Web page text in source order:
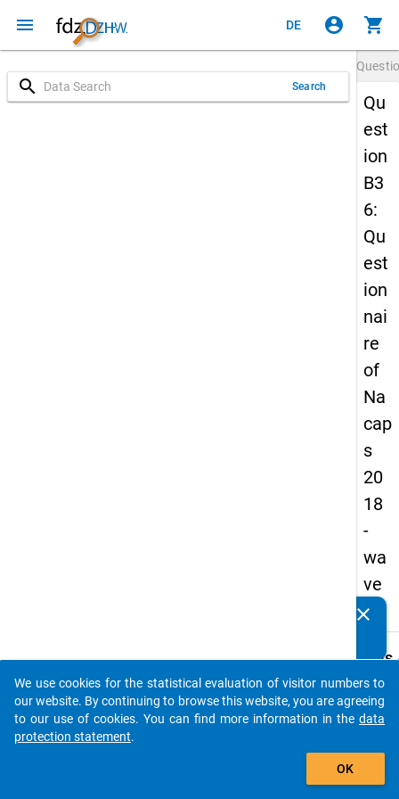
menu DE account_circle shopping_cart
search Search
Qu
est
ion
B3
6:
Qu
est
ion
nai
re
of
Na
cap
s
20
18
-
wa
ve
3
Details
B36
Are
clear
auto_stories
add_shopping_cart
We use cookies for the statistical evaluation of visitor numbers to
our website. By continuing to browse this website, you are agreeing
to our use of cookies. You can find more information in the data
protection statement.
OK